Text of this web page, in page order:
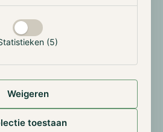
(5)
Weigeren
toestaan
Felzer, CEO of NFT
announced that the platform
enforcement action,
traded on the platform may be
securities. OpenSea vowed
arguing that such action could
of artists who lack the